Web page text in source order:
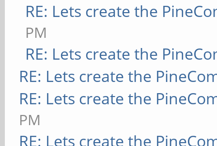
RE: Lets create the
PM
RE: Lets create the
RE: Lets create the
RE: Lets create the
PM
RE: Lets create the